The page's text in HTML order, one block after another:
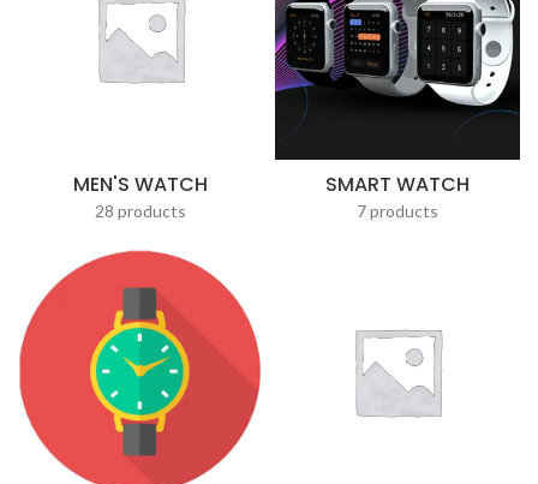
MEN'S WATCH
28 products
SMART WATCH
7 products